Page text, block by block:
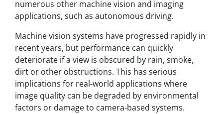
numerous other machine vision and imaging
applications, such as autonomous driving.
Machine vision systems have progressed rapidly in
recent years, but performance can quickly
deteriorate if a view is obscured by rain, smoke,
dirt or other obstructions. This has serious
implications for real-world applications where
image quality can be degraded by environmental
factors or damage to camera-based systems.